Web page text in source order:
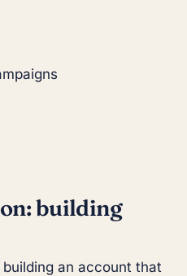
building
an account that